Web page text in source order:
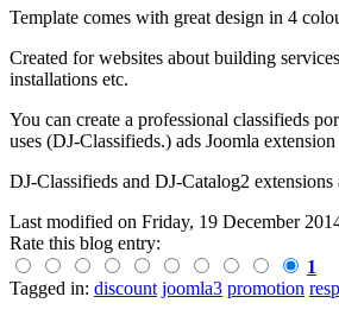
Template comes with great design in 4
Created for websites about building
installations etc.
You can create a professional classifieds
uses (DJ-Classifieds.) ads Joomla extension
DJ-Classifieds and DJ-Catalog2
Last modified on Friday, 19 December
Rate this blog entry:
1
Tagged in: discount joomla3 promotion